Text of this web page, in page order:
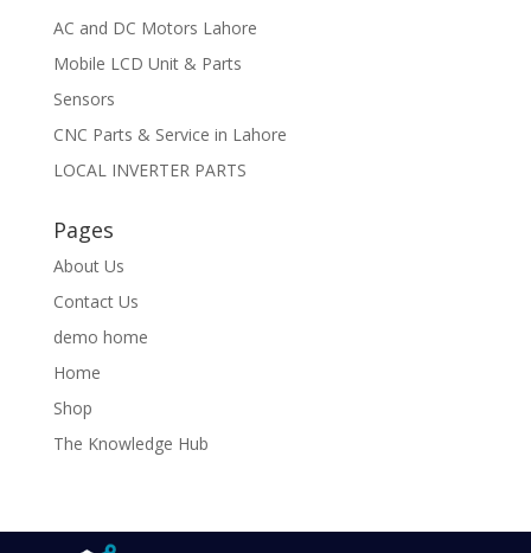
AC and DC Motors Lahore
Mobile LCD Unit & Parts
Sensors
CNC Parts & Service in Lahore
LOCAL INVERTER PARTS
Pages
About Us
Contact Us
demo home
Home
Shop
The Knowledge Hub